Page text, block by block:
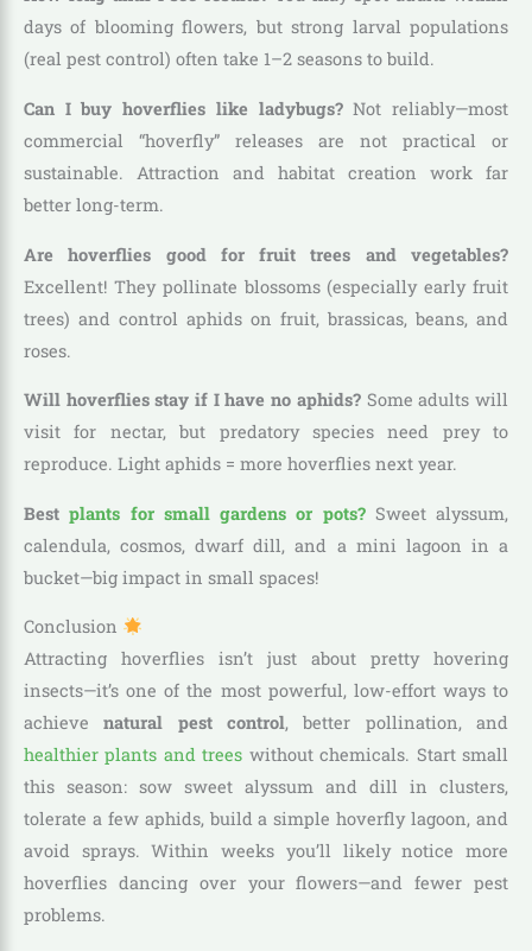
days of blooming flowers, but strong larval populations
(real pest control) often take 1–2 seasons to build.
Can I buy hoverflies like ladybugs?Not reliably—most
commercial “hoverfly” releases are not practical or
sustainable. Attraction and habitat creation work far
better long-term.
Are hoverflies good for fruit trees and vegetables?
Excellent! They pollinate blossoms (especially early fruit
trees) and control aphids on fruit, brassicas, beans, and
roses.
Will hoverflies stay if I have no aphids?Some adults will
visit for nectar, but predatory species need prey to
reproduce. Light aphids = more hoverflies next year.
Bestplants for small gardens or pots?Sweet alyssum,
calendula, cosmos, dwarf dill, and a mini lagoon in a
bucket—big impact in small spaces!
Conclusion
Attracting hoverflies isn’t just about pretty hovering
insects—it’s one of the most powerful, low-effort ways to
achievenatural pest control, better pollination, and
healthier plants and trees without chemicals. Start small
this season: sow sweet alyssum and dill in clusters,
tolerate a few aphids, build a simple hoverfly lagoon, and
avoid sprays. Within weeks you’ll likely notice more
hoverflies dancing over your flowers—and fewer pest
problems.